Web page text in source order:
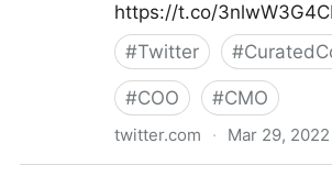
https://t.co/
#Twitter #
#COO #CMO
twitter.com · Mar 29, 2022